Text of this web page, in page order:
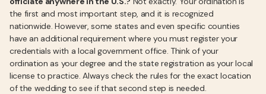
the first and most important step, and it is recognized
nationwide. However, some states and even specific counties
have an additional requirement where you must register your
credentials with a local government office. Think of your
ordination as your degree and the state registration as your local
license to practice. Always check the rules for the exact location
of the wedding to see if that second step is needed.